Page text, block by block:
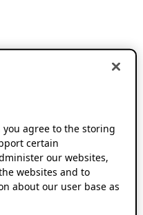
you agree to the storing
certain
our websites,
websites and to
about our user base as